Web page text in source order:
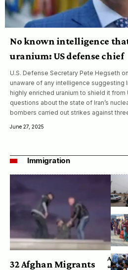
No known intelligence
uranium: US defense chief
U.S. Defense Secretary Pete Hegseth
unaware of any intelligence suggesting
highly enriched uranium to shield it from
questions about the state of Iran’s
bombers carried out strikes against
June 27, 2025
Immigration
32 Afghan Migrants
Iran,